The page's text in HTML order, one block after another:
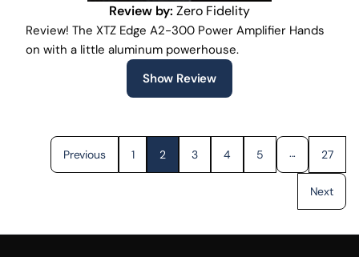
Review by: Zero Fidelity
Review! The XTZ Edge A2-300 Power Amplifier Hands
on with a little aluminum powerhouse.
Show Review
Previous 1 2 3 4 5 ... 27
Next